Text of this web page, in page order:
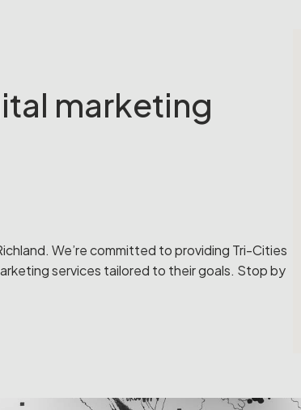
marketing
We’re committed to providing Tri-Cities
services tailored to their goals. Stop by